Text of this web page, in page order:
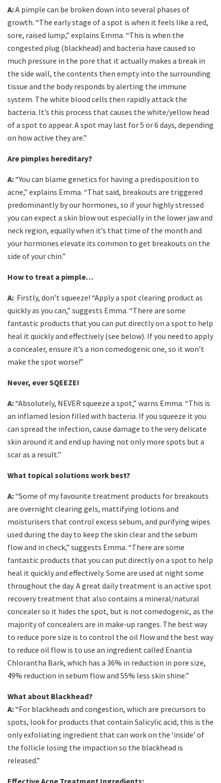
A:A pimple can be broken down into several phases of
growth. “The early stage of a spot is when it feels like a red,
sore, raised lump,” explains Emma. “This is when the
congested plug (blackhead) and bacteria have caused so
much pressure in the pore that it actually makes a break in
the side wall, the contents then empty into the surrounding
tissue and the body responds by alerting the immune
system. The white blood cells then rapidly attack the
bacteria. It’s this process that causes the white/yellow head
of a spot to appear. A spot may last for 5 or 6 days, depending
on how active they are.”
Are pimples hereditary?
A:“You can blame genetics for having a predisposition to
acne,” explains Emma. “That said, breakouts are triggered
predominantly by our hormones, so if your highly stressed
you can expect a skin blow out especially in the lower jaw and
neck region, equally when it’s that time of the month and
your hormones elevate its common to get breakouts on the
side of your chin.”
How to treat a pimple…
A: Firstly, don’t squeeze! “Apply a spot clearing product as
quickly as you can,” suggests Emma. “There are some
fantastic products that you can put directly on a spot to help
heal it quickly and effectively (see below). If you need to apply
a concealer, ensure it’s a non comedogenic one, so it won’t
make the spot worse!”
Never, ever SQEEZE!
A:“Absolutely, NEVER squeeze a spot,” warns Emma. “This is
an inflamed lesion filled with bacteria. If you squeeze it you
can spread the infection, cause damage to the very delicate
skin around it and end up having not only more spots but a
scar as a result.”
What topical solutions work best?
A:“Some of my favourite treatment products for breakouts
are overnight clearing gels, mattifying lotions and
moisturisers that control excess sebum, and purifying wipes
used during the day to keep the skin clear and the sebum
flow and in check,” suggests Emma. “There are some
fantastic products that you can put directly on a spot to help
heal it quickly and effectively. Some are used at night some
throughout the day. A great daily treatment is an active spot
recovery treatment that also contains a mineral/natural
concealer so it hides the spot, but is not comedogenic, as the
majority of concealers are in make-up ranges. The best way
to reduce pore size is to control the oil flow and the best way
to reduce oil flow is to use an ingredient called Enantia
Chlorantha Bark, which has a 36% in reduction in pore size,
49% reduction in sebum flow and 55% less skin shine.”
What about Blackhead?
A:“For blackheads and congestion, which are precursors to
spots, look for products that contain Salicylic acid, this is the
only exfoliating ingredient that can work on the ‘inside’ of
the follicle losing the impaction so the blackhead is
released.”